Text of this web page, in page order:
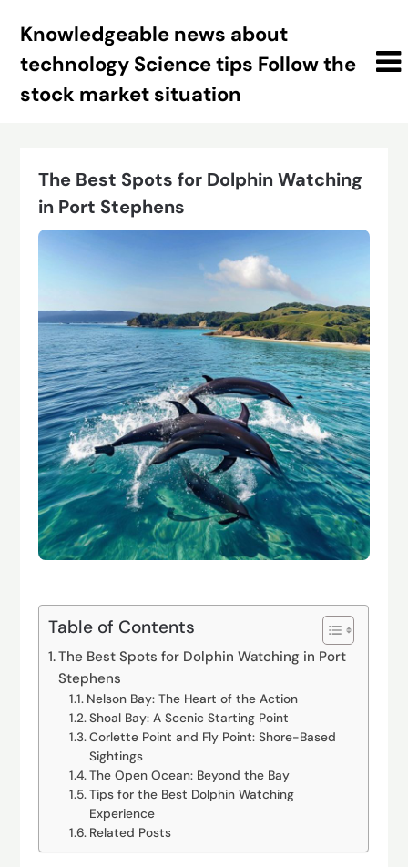
Knowledgeable news about
technology Science tips Follow the
stock market situation
The Best Spots for Dolphin Watching
in Port Stephens
Table of Contents
The Best Spots for Dolphin Watching in Port
Stephens
Nelson Bay: The Heart of the Action
Shoal Bay: A Scenic Starting Point
Corlette Point and Fly Point: Shore-Based
Sightings
The Open Ocean: Beyond the Bay
Tips for the Best Dolphin Watching
Experience
Related Posts